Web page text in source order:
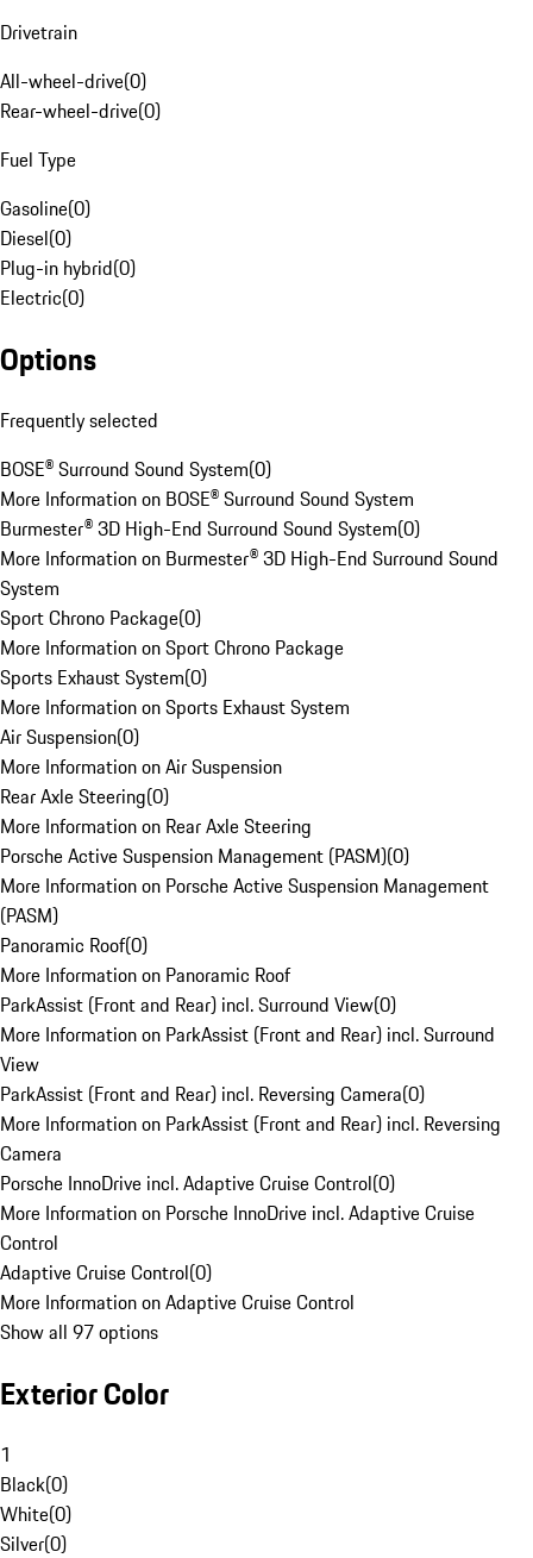
Drivetrain
All-wheel-drive(0)
Rear-wheel-drive(0)
Fuel Type
Gasoline(0)
Diesel(0)
Plug-in hybrid(0)
Electric(0)
Options
Frequently selected
BOSE® Surround Sound System(0)
More Information on BOSE® Surround Sound System
Burmester® 3D High-End Surround Sound System(0)
More Information on Burmester® 3D High-End Surround Sound
System
Sport Chrono Package(0)
More Information on Sport Chrono Package
Sports Exhaust System(0)
More Information on Sports Exhaust System
Air Suspension(0)
More Information on Air Suspension
Rear Axle Steering(0)
More Information on Rear Axle Steering
Porsche Active Suspension Management (PASM)(0)
More Information on Porsche Active Suspension Management
(PASM)
Panoramic Roof(0)
More Information on Panoramic Roof
ParkAssist (Front and Rear) incl. Surround View(0)
More Information on ParkAssist (Front and Rear) incl. Surround
View
ParkAssist (Front and Rear) incl. Reversing Camera(0)
More Information on ParkAssist (Front and Rear) incl. Reversing
Camera
Porsche InnoDrive incl. Adaptive Cruise Control(0)
More Information on Porsche InnoDrive incl. Adaptive Cruise
Control
Adaptive Cruise Control(0)
More Information on Adaptive Cruise Control
Show all 97 options
Exterior Color
1
Black(0)
White(0)
Silver(0)